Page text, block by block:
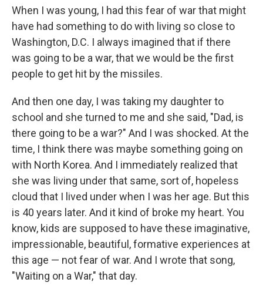
When I was young, I had this fear of war that might
have had something to do with living so close to
Washington, D.C. I always imagined that if there
was going to be a war, that we would be the first
people to get hit by the missiles.
And then one day, I was taking my daughter to
school and she turned to me and she said, "Dad, is
there going to be a war?" And I was shocked. At the
time, I think there was maybe something going on
with North Korea. And I immediately realized that
she was living under that same, sort of, hopeless
cloud that I lived under when I was her age. But this
is 40 years later. And it kind of broke my heart. You
know, kids are supposed to have these imaginative,
impressionable, beautiful, formative experiences at
this age — not fear of war. And I wrote that song,
"Waiting on a War," that day.